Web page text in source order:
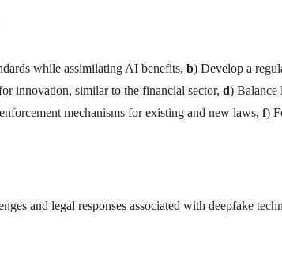
while assimilating AI benefits, b) Develop a
innovation, similar to the financial sector, d) Balance
mechanisms for existing and new laws, f)
and legal responses associated with deepfake